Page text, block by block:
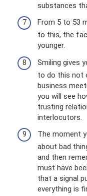
substances
From 5 to 53
to this, the
younger.
Smiling gives
to do this not
business
you will see
trusting
interlocutors.
The moment
about bad
and then
must have
that a signal
everything is